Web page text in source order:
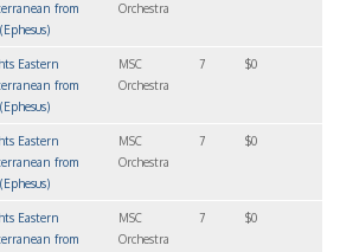
from
Orchestra
Eastern
from
MSC
Orchestra
7 $0
Eastern
from
MSC
Orchestra
7 $0
Eastern
from
MSC
Orchestra
7 $0